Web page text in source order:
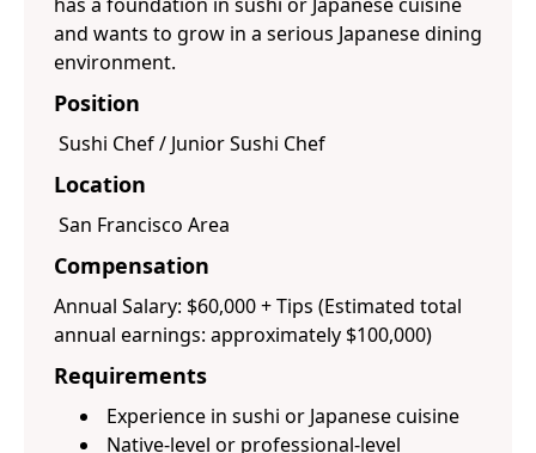
and wants to grow in a serious Japanese dining
environment.
Position
Sushi Chef / Junior Sushi Chef
Location
San Francisco Area
Compensation
Annual Salary: $60,000 + Tips (Estimated total
annual earnings: approximately $100,000)
Requirements
Experience in sushi or Japanese cuisine
Native-level or professional-level